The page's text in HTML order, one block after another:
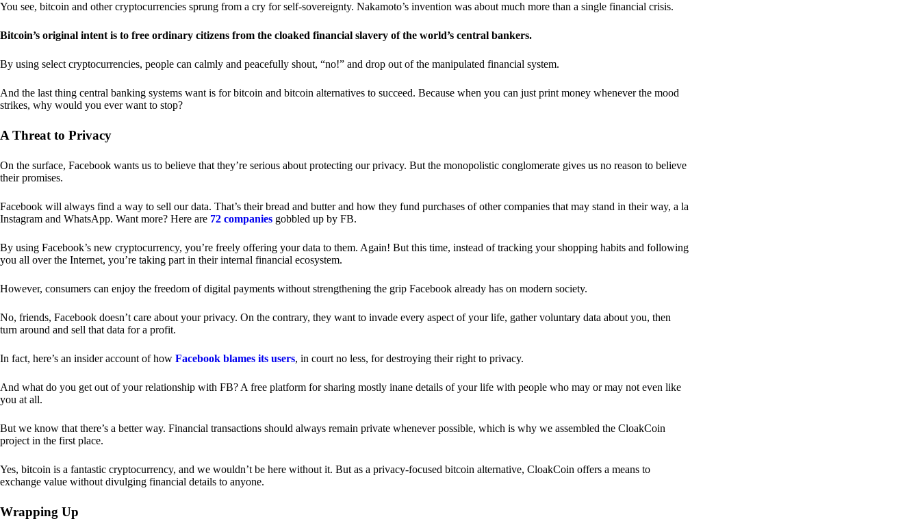
You see, bitcoin and other cryptocurrencies sprung from a cry for self-sovereignty. Nakamoto’s invention was about much more than a single financial crisis.
Bitcoin’s original intent is to free ordinary citizens from the cloaked financial slavery of the world’s central bankers.
By using select cryptocurrencies, people can calmly and peacefully shout, “no!” and drop out of the manipulated financial system.
And the last thing central banking systems want is for bitcoin and bitcoin alternatives to succeed. Because when you can just print money whenever the mood
strikes, why would you ever want to stop?
A Threat to Privacy
On the surface, Facebook wants us to believe that they’re serious about protecting our privacy. But the monopolistic conglomerate gives us no reason to believe
their promises.
Facebook will always find a way to sell our data. That’s their bread and butter and how they fund purchases of other companies that may stand in their way, a la
Instagram and WhatsApp. Want more? Here are 72 companies gobbled up by FB.
By using Facebook’s new cryptocurrency, you’re freely offering your data to them. Again! But this time, instead of tracking your shopping habits and following
you all over the Internet, you’re taking part in their internal financial ecosystem.
However, consumers can enjoy the freedom of digital payments without strengthening the grip Facebook already has on modern society.
No, friends, Facebook doesn’t care about your privacy. On the contrary, they want to invade every aspect of your life, gather voluntary data about you, then
turn around and sell that data for a profit.
In fact, here’s an insider account of how Facebook blames its users, in court no less, for destroying their right to privacy.
And what do you get out of your relationship with FB? A free platform for sharing mostly inane details of your life with people who may or may not even like
you at all.
But we know that there’s a better way. Financial transactions should always remain private whenever possible, which is why we assembled the CloakCoin
project in the first place.
Yes, bitcoin is a fantastic cryptocurrency, and we wouldn’t be here without it. But as a privacy-focused bitcoin alternative, CloakCoin offers a means to
exchange value without divulging financial details to anyone.
Wrapping Up